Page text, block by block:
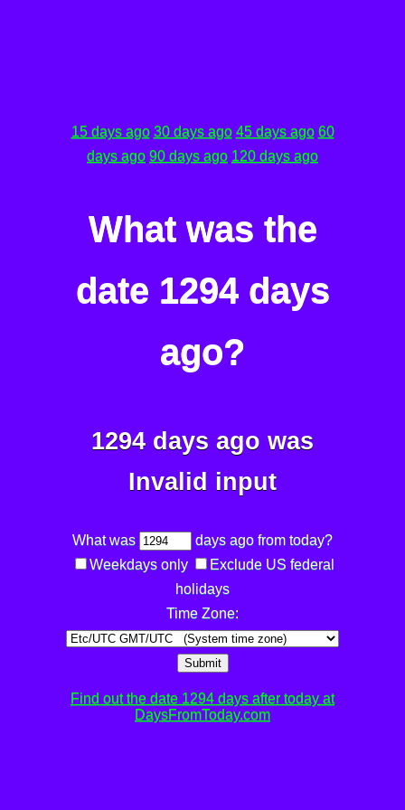
15 days ago 30 days ago 45 days ago 60
days ago 90 days ago 120 days ago
What was the
date 1294 days
ago?
1294 days ago was
Invalid input
What was
days ago from today?
Weekdays only
Exclude US federal
holidays
Time Zone:
Submit
Find out the date 1294 days after today at
DaysFromToday.com